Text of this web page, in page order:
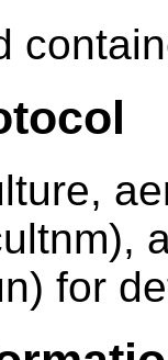
for